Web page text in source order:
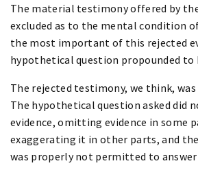
The material testimony offered by
excluded as to the mental condition
the most important of this rejected
hypothetical question propounded to
The rejected testimony, we think,
The hypothetical question asked did
evidence, omitting evidence in some
exaggerating it in other parts, and
was properly not permitted to